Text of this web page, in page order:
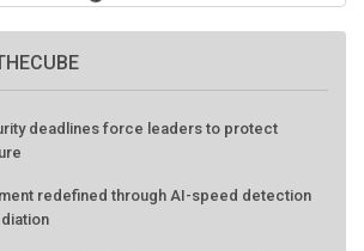
deadlines force leaders to protect
redefined through AI-speed detection